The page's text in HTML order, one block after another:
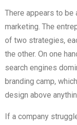
There appears to be
marketing. The
of two strategies,
the other. On one
search engines
branding camp,
design above
If a company